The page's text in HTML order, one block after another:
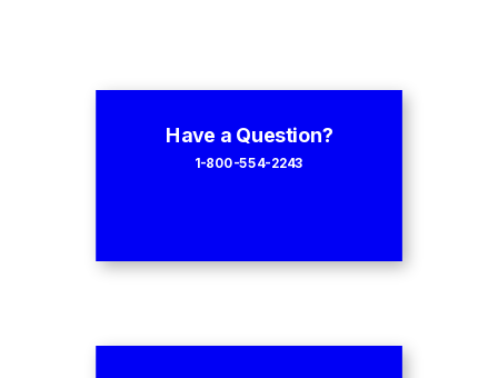
Have a Question?
1-800-554-2243